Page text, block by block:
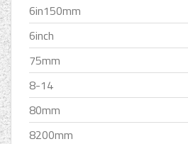
6in150mm
6inch
75mm
8-14
80mm
8200mm